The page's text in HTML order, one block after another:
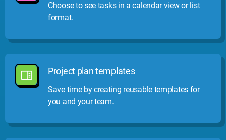
Choose to see tasks in a calendar view or list
format.
Project plan templates
Save time by creating reusable templates for
you and your team.